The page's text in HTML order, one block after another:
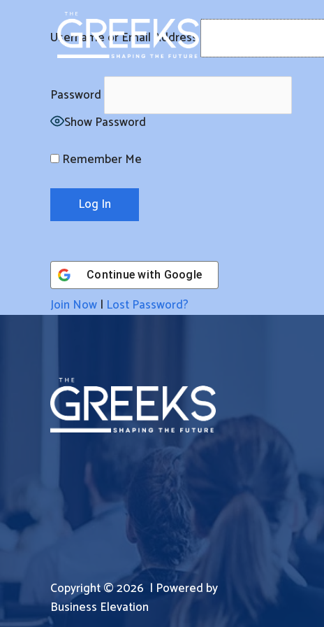
Username or Email Address
Password
Show Password
Remember Me
Continue with Google
Join Now | Lost Password?
Copyright © 2026 | Powered by
Business Elevation